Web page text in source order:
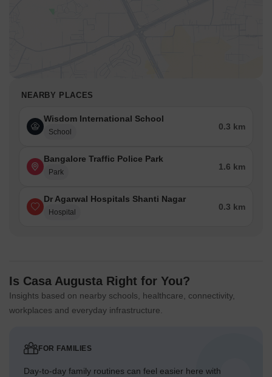
NEARBY PLACES
Wisdom International School
School
0.3 km
Bangalore Traffic Police Park
Park
1.6 km
Dr Agarwal Hospitals Shanti Nagar
Hospital
0.3 km
Is Casa Augusta Right for You?
Insights based on nearby schools, healthcare, connectivity,
workplaces and everyday infrastructure.
FOR FAMILIES
Day-to-day family routines can feel easier here with